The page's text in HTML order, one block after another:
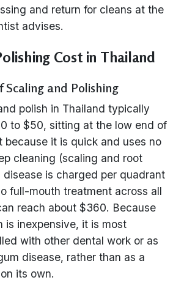
and return for cleans at the
advises.
Cost in Thailand
Scaling and Polishing
polish in Thailand typically
to $50, sitting at the low end of
because it is quick and uses no
cleaning (scaling and root
disease is charged per quadrant
full-mouth treatment across all
reach about $360. Because
is inexpensive, it is most
with other dental work or as
disease, rather than as a
its own.